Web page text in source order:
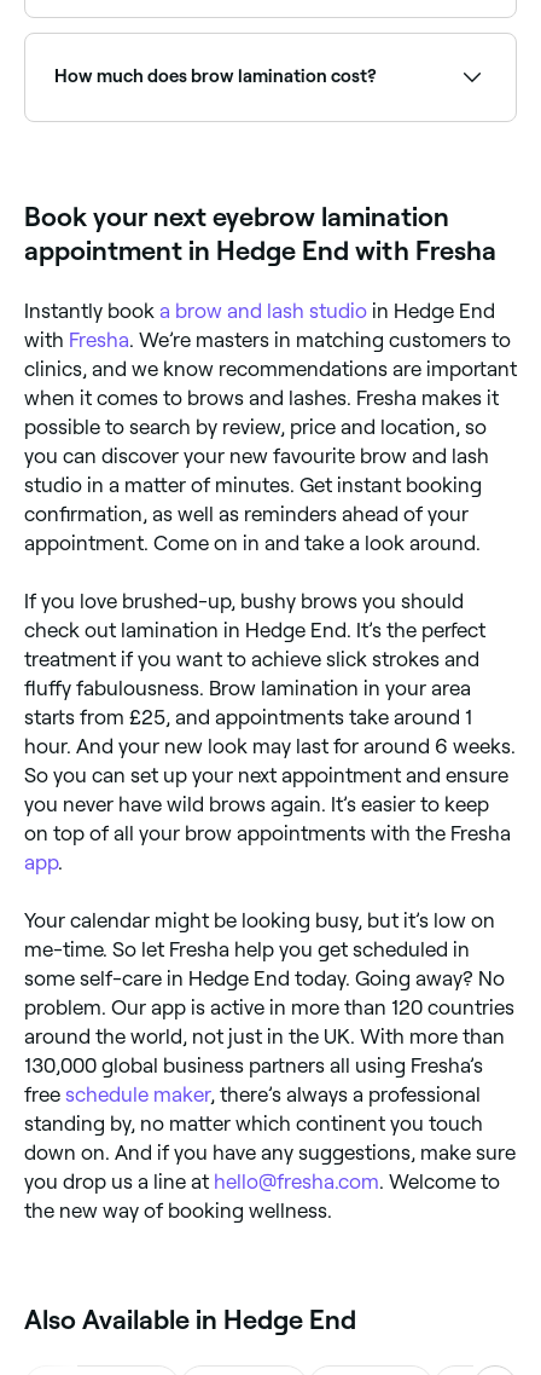
up look.
see live availability and book on the spot.
How much does brow lamination cost?
Book your next eyebrow lamination
appointment in Hedge End with Fresha
Instantly book a brow and lash studio in Hedge End
with Fresha . We’re masters in matching customers to
clinics, and we know recommendations are important
when it comes to brows and lashes. Fresha makes it
possible to search by review, price and location, so
you can discover your new favourite brow and lash
studio in a matter of minutes. Get instant booking
confirmation, as well as reminders ahead of your
appointment. Come on in and take a look around.
If you love brushed-up, bushy brows you should
check out lamination in Hedge End. It’s the perfect
treatment if you want to achieve slick strokes and
fluffy fabulousness. Brow lamination in your area
starts from £25, and appointments take around 1
hour. And your new look may last for around 6 weeks.
So you can set up your next appointment and ensure
you never have wild brows again. It’s easier to keep
on top of all your brow appointments with the Fresha
app.
Your calendar might be looking busy, but it’s low on
me-time. So let Fresha help you get scheduled in
some self-care in Hedge End today. Going away? No
problem. Our app is active in more than 120 countries
around the world, not just in the UK. With more than
130,000 global business partners all using Fresha’s
free schedule maker, there’s always a professional
standing by, no matter which continent you touch
down on. And if you have any suggestions, make sure
you drop us a line at hello@fresha.com . Welcome to
the new way of booking wellness.
Also Available in Hedge End